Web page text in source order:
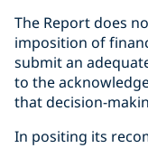
The Report does
imposition of
submit an
to the
that decision-
In positing its